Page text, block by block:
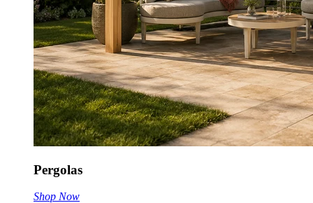
Pergolas
Shop Now